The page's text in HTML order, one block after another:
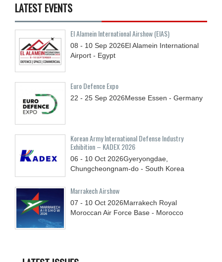
LATEST EVENTS
El Alamein International Airshow (EIAS)
08 - 10 Sep 2026El Alamein International
Airport - Egypt
Euro Defence Expo
22 - 25 Sep 2026Messe Essen - Germany
Korean Army International Defense Industry
Exhibition – KADEX 2026
06 - 10 Oct 2026Gyeryongdae,
Chungcheongnam-do - South Korea
Marrakech Airshow
07 - 10 Oct 2026Marrakech Royal
Moroccan Air Force Base - Morocco